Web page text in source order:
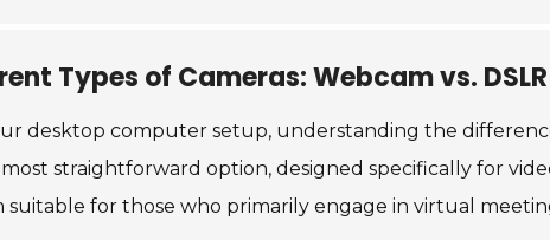
Types of Cameras: Webcam vs.
desktop computer setup, understanding the
straightforward option, designed specifically for
suitable for those who primarily engage in virtual